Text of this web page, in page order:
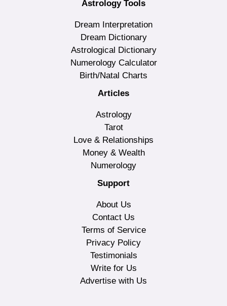
Astrology Tools
Dream Interpretation
Dream Dictionary
Astrological Dictionary
Numerology Calculator
Birth/Natal Charts
Articles
Astrology
Tarot
Love & Relationships
Money & Wealth
Numerology
Support
About Us
Contact Us
Terms of Service
Privacy Policy
Testimonials
Write for Us
Advertise with Us